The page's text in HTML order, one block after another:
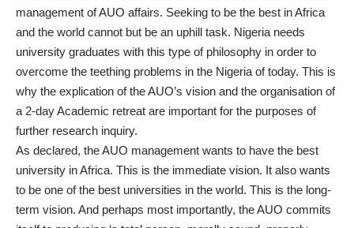
management of AUO affairs. Seeking to be the best in Africa
and the world cannot but be an uphill task. Nigeria needs
university graduates with this type of philosophy in order to
overcome the teething problems in the Nigeria of today. This is
why the explication of the AUO’s vision and the organisation of
a 2-day Academic retreat are important for the purposes of
further research inquiry.
As declared, the AUO management wants to have the best
university in Africa. This is the immediate vision. It also wants
to be one of the best universities in the world. This is the long-
term vision. And perhaps most importantly, the AUO commits